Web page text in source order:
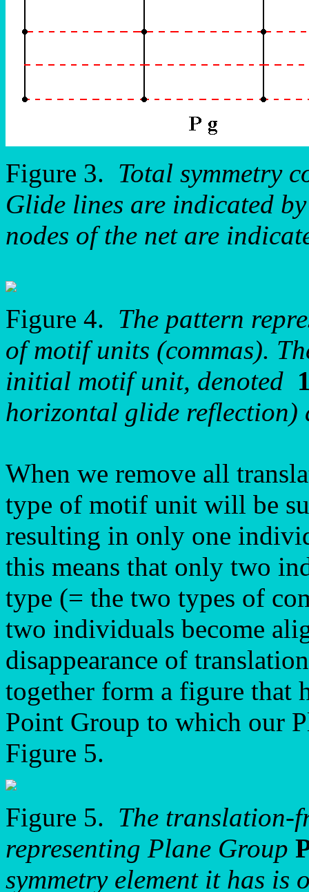
Figure 3. Total symmetry
Glide lines are indicated
nodes of the net are
Figure 4. The pattern
of motif units (commas).
initial motif unit, denoted
horizontal glide
When we remove all
type of motif unit will be
resulting in only one
this means that only two
type (= the two types of
two individuals become
disappearance of
together form a figure that
Point Group to which our
Figure 5.
Figure 5. The translation-
representing Plane Group
symmetry element it has is